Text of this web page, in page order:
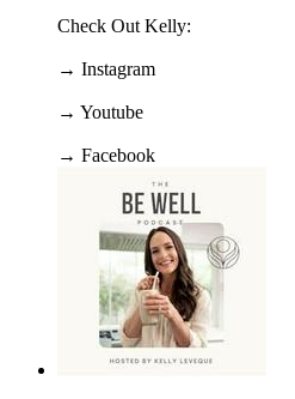
Check Out Kelly:
→ Instagram
→ Youtube
→ Facebook